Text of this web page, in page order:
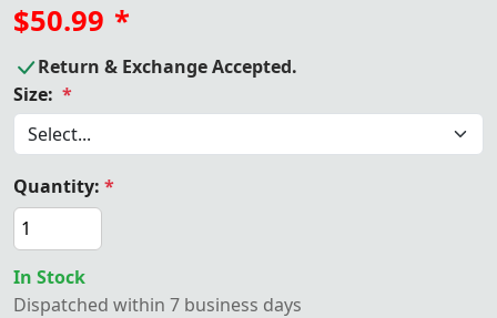
$50.99 *
Return & Exchange Accepted.
Size: *
Quantity: *
In Stock
Dispatched within 7 business days